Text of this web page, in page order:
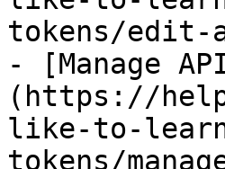
tokens/edit-
- [Manage
(https://
like-to-
tokens/